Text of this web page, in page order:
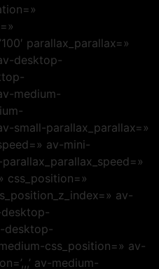
parallax_parallax=»
desktop-
medium-
small-parallax_parallax=»
av-mini-
css_position=»
av-
desktop-
css_position=» av-
av-medium-